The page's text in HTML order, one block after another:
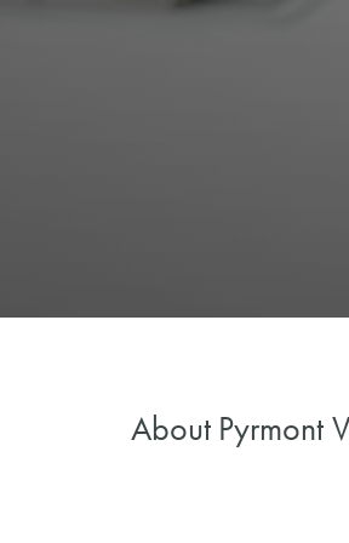
About Pyrmont